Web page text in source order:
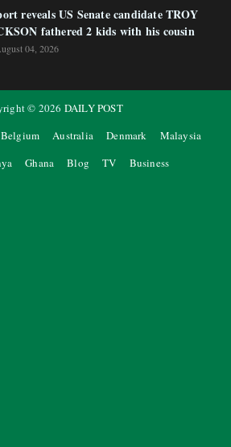
reveals US Senate candidate TROY
fathered 2 kids with his cousin
04, 2026
© 2026 DAILY POST
Belgium Australia Denmark
Malaysia
Ghana Blog TV Business